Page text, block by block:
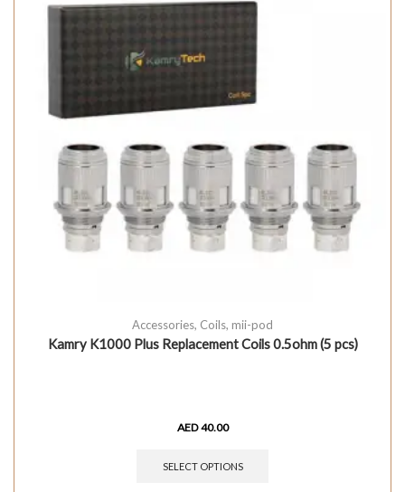
Accessories, Coils, mii-pod
Kamry K1000 Plus Replacement Coils 0.5ohm (5 pcs)
AED40.00
SELECT OPTIONS